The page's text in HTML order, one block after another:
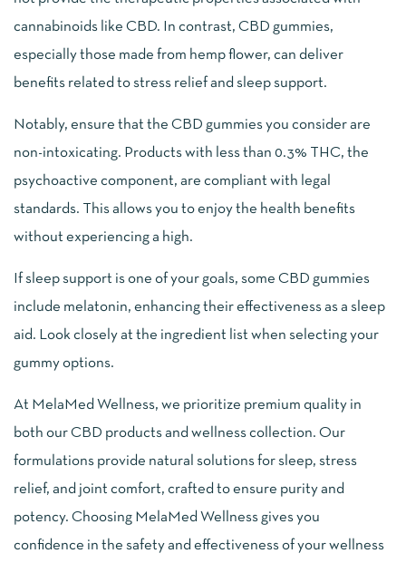
cannabinoids like CBD. In contrast, CBD gummies,
especially those made from hemp flower, can deliver
benefits related to stress relief and sleep support.
Notably, ensure that the CBD gummies you consider are
non-intoxicating. Products with less than 0.3% THC, the
psychoactive component, are compliant with legal
standards. This allows you to enjoy the health benefits
without experiencing a high.
If sleep support is one of your goals, some CBD gummies
include melatonin, enhancing their effectiveness as a sleep
aid. Look closely at the ingredient list when selecting your
gummy options.
At MelaMed Wellness, we prioritize premium quality in
both our CBD products and wellness collection. Our
formulations provide natural solutions for sleep, stress
relief, and joint comfort, crafted to ensure purity and
potency. Choosing MelaMed Wellness gives you
confidence in the safety and effectiveness of your wellness